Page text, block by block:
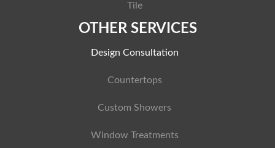
Tile
OTHER SERVICES
Design Consultation
Countertops
Custom Showers
Window Treatments